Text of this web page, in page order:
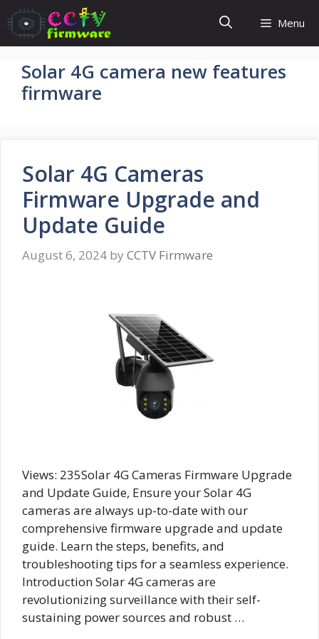
Skip
to
content
Menu
Solar 4G camera new features
firmware
Solar 4G Cameras
Firmware Upgrade and
Update Guide
August 6, 2024 by CCTV Firmware
Views: 235Solar 4G Cameras Firmware Upgrade
and Update Guide, Ensure your Solar 4G
cameras are always up-to-date with our
comprehensive firmware upgrade and update
guide. Learn the steps, benefits, and
troubleshooting tips for a seamless experience.
Introduction Solar 4G cameras are
revolutionizing surveillance with their self-
sustaining power sources and robust …